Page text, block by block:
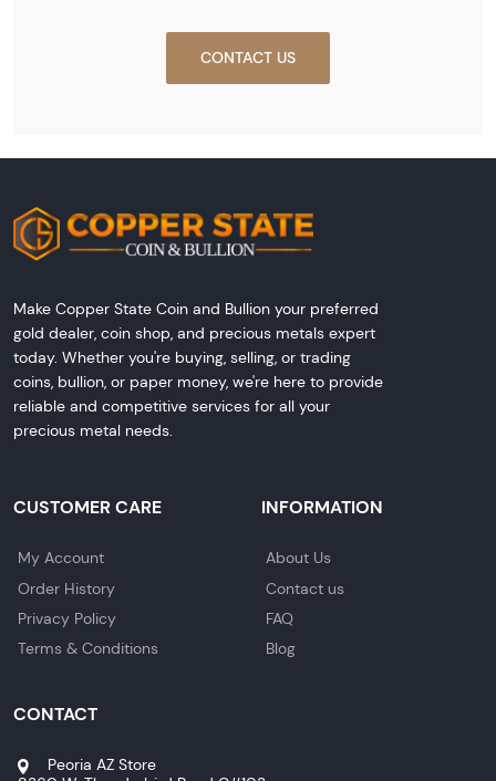
CONTACT US
Make Copper State Coin and Bullion your preferred
gold dealer, coin shop, and precious metals expert
today. Whether you're buying, selling, or trading
coins, bullion, or paper money, we're here to provide
reliable and competitive services for all your
precious metal needs.
CUSTOMER CARE
My Account
Order History
Privacy Policy
Terms & Conditions
INFORMATION
About Us
Contact us
FAQ
Blog
CONTACT
Peoria AZ Store